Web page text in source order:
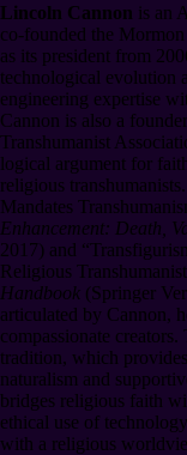
Lincoln Cannon is an
co-founded the
as its president from
technological evolution
engineering expertise
Cannon is also a
Transhumanist
logical argument for
religious
Mandates
Enhancement: Death,
2017) and
Religious
Handbook (Springer
articulated by Cannon,
compassionate
tradition, which
naturalism and
bridges religious faith
ethical use of
with a religious